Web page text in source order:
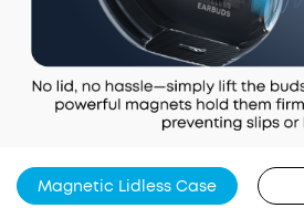
Magnetic Lidless Case